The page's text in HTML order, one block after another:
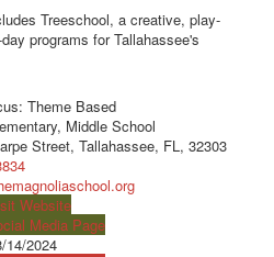
Treeschool, a creative, play-
programs for Tallahassee's
Theme Based
Middle School
Street, Tallahassee, FL, 32303
Website
Media Page
14/2024